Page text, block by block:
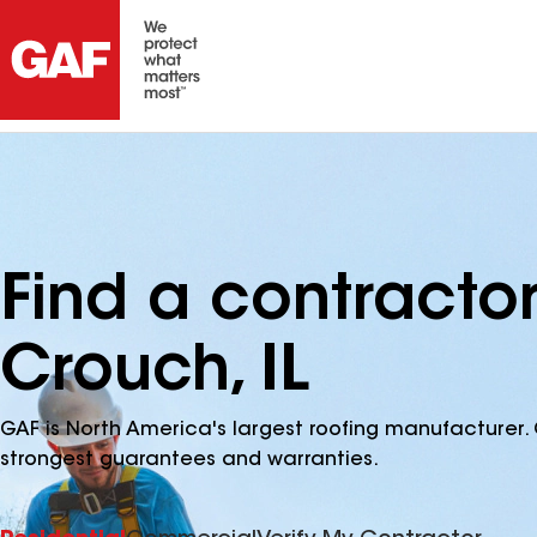
Find a
Crouch, IL
GAF is North America's largest roofing
strongest guarantees and warranties.